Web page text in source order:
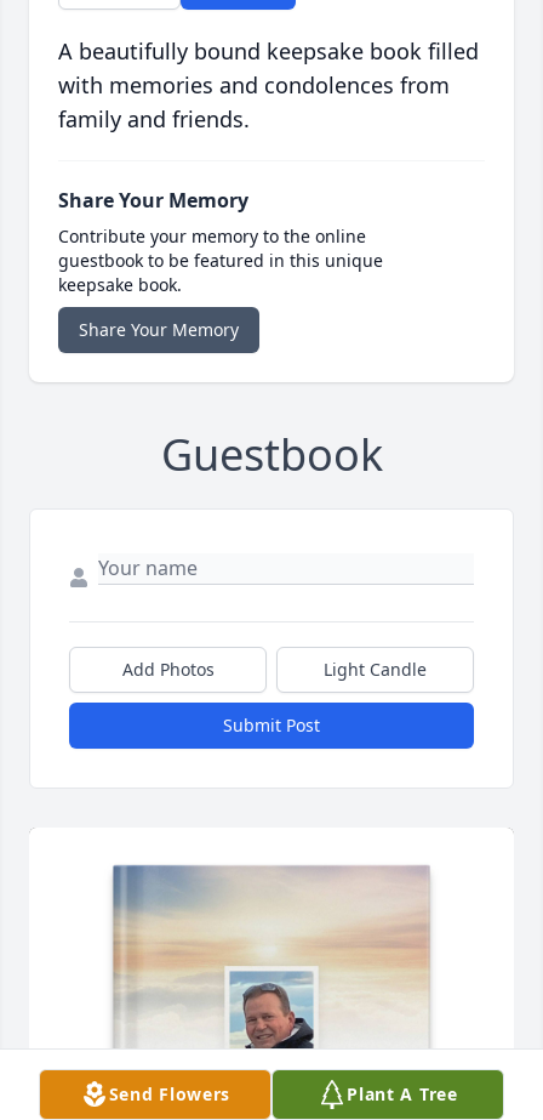
A beautifully bound keepsake book filled
with memories and condolences from
family and friends.
Share Your Memory
Contribute your memory to the online
guestbook to be featured in this unique
keepsake book.
Share Your Memory
Guestbook
Add Photos Light Candle
Submit Post
Send Flowers Plant A Tree